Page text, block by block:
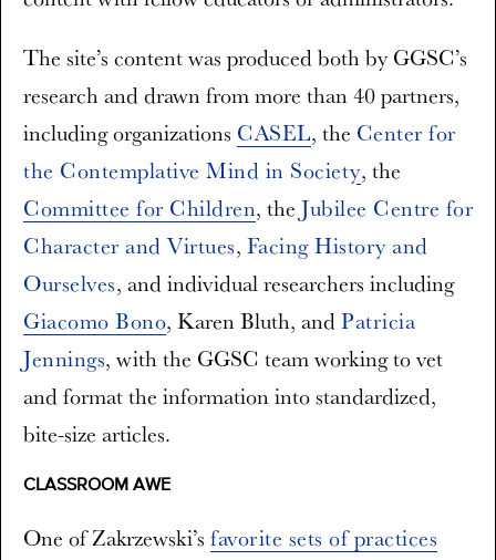
The site’s content was produced both by GGSC’s
research and drawn from more than 40 partners,
including organizations CASEL, the Center for
the Contemplative Mind in Society, the
Committee for Children, the Jubilee Centre for
Character and Virtues, Facing History and
Ourselves, and individual researchers including
Giacomo Bono, Karen Bluth, and Patricia
Jennings, with the GGSC team working to vet
and format the information into standardized,
bite-size articles.
CLASSROOM AWE
One of Zakrzewski’s favorite sets of practices